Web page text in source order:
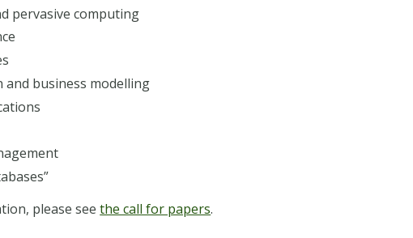
pervasive computing
and business modelling
please seethe call for papers.